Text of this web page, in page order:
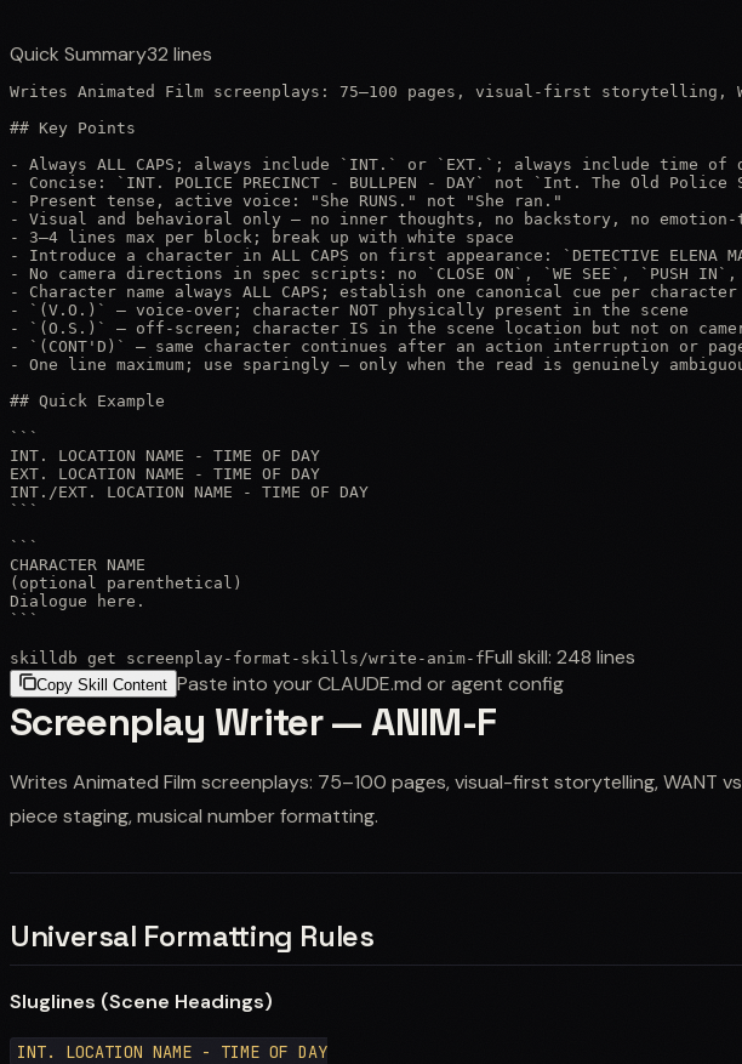
Quick Summary32 lines
Writes Animated Film screenplays: 75–100 pages, visual-first storytelling,
## Key Points
- Always ALL CAPS; always include `INT.` or `EXT.`; always include time of day:
- Concise: `INT. POLICE PRECINCT - BULLPEN - DAY` not `Int. The Old Police
- Present tense, active voice: "She RUNS." not "She ran."
- Visual and behavioral only — no inner thoughts, no backstory, no
- 3–4 lines max per block; break up with white space
- Introduce a character in ALL CAPS on first appearance: `DETECTIVE ELENA
- No camera directions in spec scripts: no `CLOSE ON`, `WE SEE`, `PUSH IN`,
- Character name always ALL CAPS; establish one canonical cue per
- `(V.O.)` — voice-over; character NOT physically present in the scene
- `(O.S.)` — off-screen; character IS in the scene location but not on
- `(CONT'D)` — same character continues after an action interruption or
- One line maximum; use sparingly — only when the read is genuinely
## Quick Example
```
INT. LOCATION NAME - TIME OF DAY
EXT. LOCATION NAME - TIME OF DAY
INT./EXT. LOCATION NAME - TIME OF DAY
```
```
CHARACTER NAME
(optional parenthetical)
Dialogue here.
```
skilldb get screenplay-format-skills /write-anim-fFull skill: 248 lines
Copy Skill Content Paste into your CLAUDE.md or agent config
Screenplay Writer — ANIM-F
Writes Animated Film screenplays: 75–100 pages, visual-first storytelling, WANT vs
piece staging, musical number formatting.
Universal Formatting Rules
Sluglines (Scene Headings)
INT. LOCATION NAME - TIME OF DAY